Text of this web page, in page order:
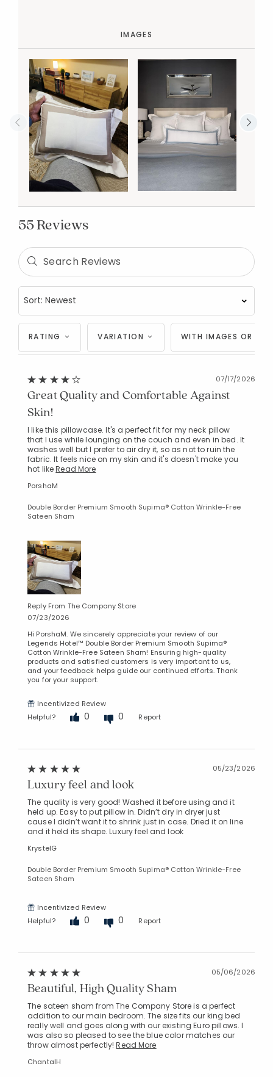
IMAGES
55 Reviews
RATING VARIATION WITH IMAGES OR
07/17/2026
Great Quality and Comfortable Against
Skin!
I like this pillowcase. It's a perfect fit for my neck pillow
that I use while lounging on the couch and even in bed. It
washes well but I prefer to air dry it, so as not to ruin the
fabric. It feels nice on my skin and it's doesn't make you
hot likeRead More
PorshaM
Double Border Premium Smooth Supima® Cotton Wrinkle-Free
Sateen Sham
Reply From The Company Store
07/23/2026
Hi PorshaM. We sincerely appreciate your review of our
Legends Hotel™ Double Border Premium Smooth Supima®
Cotton Wrinkle-Free Sateen Sham! Ensuring high-quality
products and satisfied customers is very important to us,
and your feedback helps guide our continued efforts. Thank
you for your support.
Incentivized Review
Helpful?
0 0 Report
05/23/2026
Luxury feel and look
The quality is very good! Washed it before using and it
held up. Easy to put pillow in. Didn’t dry in dryer just
cause I didn’t want it to shrink just in case. Dried it on line
and it held its shape. Luxury feel and look
KrystelG
Double Border Premium Smooth Supima® Cotton Wrinkle-Free
Sateen Sham
Incentivized Review
Helpful?
0 0 Report
05/06/2026
Beautiful, High Quality Sham
The sateen sham from The Company Store is a perfect
addition to our main bedroom. The size fits our king bed
really well and goes along with our existing Euro pillows. I
was also so pleased to see the blue color matches our
throw almost perfectly!Read More
ChantalH
Added to
Manage List